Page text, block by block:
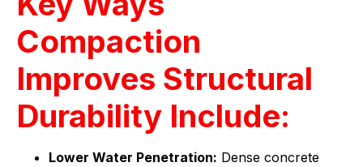
Compaction
Improves Structural
Durability Include:
Lower Water Penetration: Dense concrete